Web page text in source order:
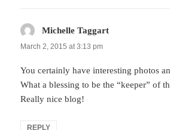
Michelle Taggart
March 2, 2015 at 3:13 pm
You certainly have interesting photos
What a blessing to be the “keeper” of
Really nice blog!
REPLY